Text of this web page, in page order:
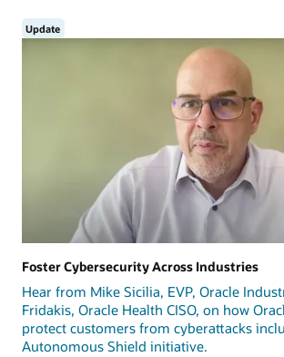
Update
Foster Cybersecurity Across Industries
Hear from Mike Sicilia, EVP, Oracle
Fridakis, Oracle Health CISO, on how
protect customers from cyberattacks
Autonomous Shield initiative.